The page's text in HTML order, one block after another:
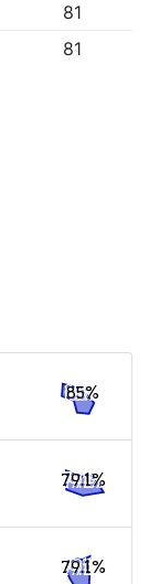
81
81
85%
79.1%
79.1%